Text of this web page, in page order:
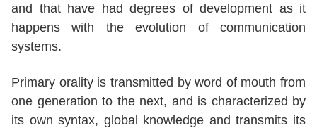
and that have had degrees of development as it
happens with the evolution of communication
systems.
Primary orality is transmitted by word of mouth from
one generation to the next, and is characterized by
its own syntax, global knowledge and transmits its